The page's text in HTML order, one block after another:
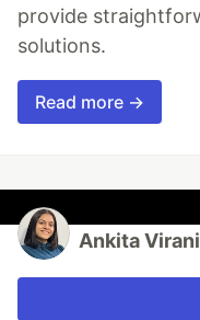
provide
solutions.
Read more →
Ankita Virani